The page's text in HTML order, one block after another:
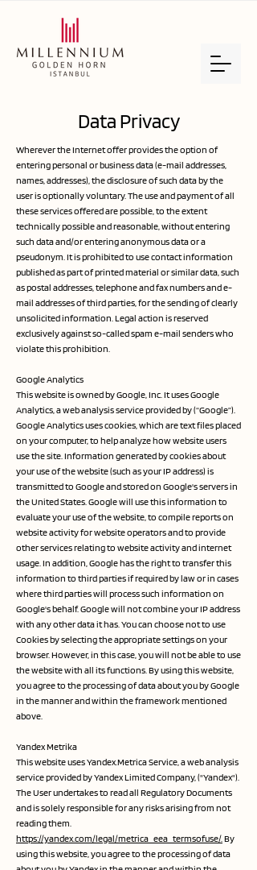
Data Privacy
Wherever the Internet offer provides the option of
entering personal or business data (e-mail addresses,
names, addresses), the disclosure of such data by the
user is optionally voluntary. The use and payment of all
these services offered are possible, to the extent
technically possible and reasonable, without entering
such data and/or entering anonymous data or a
pseudonym. It is prohibited to use contact information
published as part of printed material or similar data, such
as postal addresses, telephone and fax numbers and e-
mail addresses of third parties, for the sending of clearly
unsolicited information. Legal action is reserved
exclusively against so-called spam e-mail senders who
violate this prohibition.
Google Analytics
This website is owned by Google, Inc. It uses Google
Analytics, a web analysis service provided by (“Google”).
Google Analytics uses cookies, which are text files placed
on your computer, to help analyze how website users
use the site. Information generated by cookies about
your use of the website (such as your IP address) is
transmitted to Google and stored on Google's servers in
the United States. Google will use this information to
evaluate your use of the website, to compile reports on
website activity for website operators and to provide
other services relating to website activity and internet
usage. In addition, Google has the right to transfer this
information to third parties if required by law or in cases
where third parties will process such information on
Google's behalf. Google will not combine your IP address
with any other data it has. You can choose not to use
Cookies by selecting the appropriate settings on your
browser. However, in this case, you will not be able to use
the website with all its functions. By using this website,
you agree to the processing of data about you by Google
in the manner and within the framework mentioned
above.
Yandex Metrika
This website uses Yandex.Metrica Service, a web analysis
service provided by Yandex Limited Company, ("Yandex").
The User undertakes to read all Regulatory Documents
and is solely responsible for any risks arising from not
reading them.
https://yandex.com/legal/metrica_eea_termsofuse/.By
using this website, you agree to the processing of data